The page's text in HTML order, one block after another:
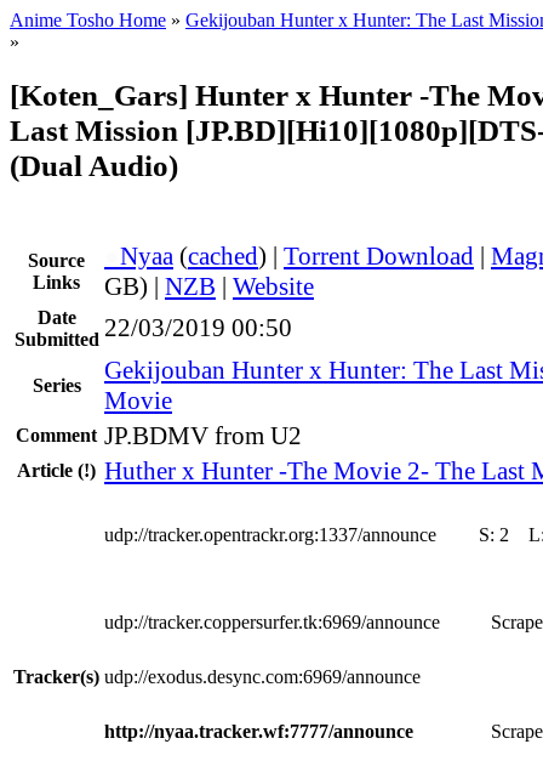
Anime Tosho Home » Gekijouban Hunter x Hunter: The Last
»
[Koten_Gars] Hunter x Hunter -The
Last Mission
(Dual Audio)
Source
Links
Nyaa (cached) | Torrent Download |
GB) | NZB | Website
Date
Submitted 22/03/2019 00:50
Series
Gekijouban Hunter x Hunter: The Last
Movie
Comment JP.BDMV from U2
Article (!) Huther x Hunter -The Movie 2- The Last
Tracker(s)
udp://tracker.opentrackr.org:1337/announce S: 2
udp://tracker.coppersurfer.tk:6969/announce
udp://exodus.desync.com:6969/announce
http://nyaa.tracker.wf:7777/announce